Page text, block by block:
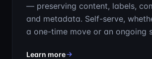
— preserving content, labels,
and metadata. Self-serve,
a one-time move or an ongoing
Learn moreabout Issue Migration